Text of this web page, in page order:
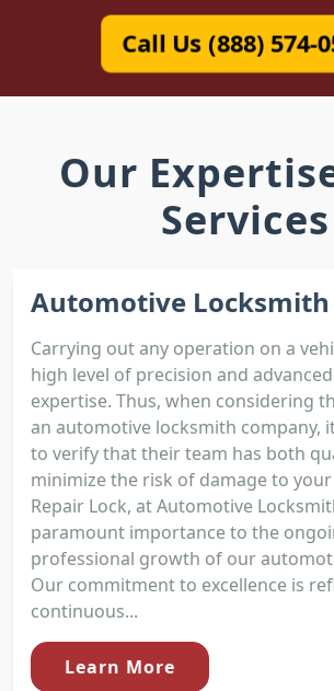
Call Us (888) 574-
Our
Services
Automotive Locksmith
Carrying out any operation on a
high level of precision and
expertise. Thus, when considering
an automotive locksmith company,
to verify that their team has both
minimize the risk of damage to your
Repair Lock, at Automotive
paramount importance to the
professional growth of our
Our commitment to excellence is
continuous...
Learn More